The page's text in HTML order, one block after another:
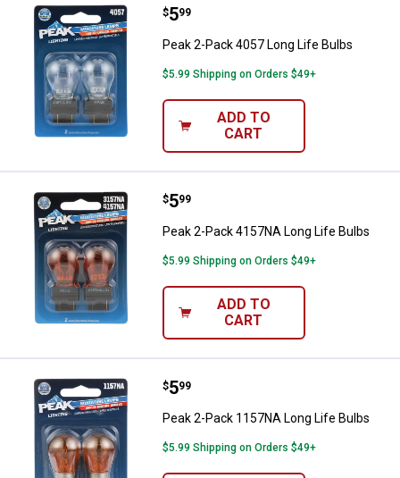
Peak 2-Pack 4057 Long Life
Price:
$5
. 99
Peak 2-Pack 4057 Long Life Bulbs
$5.99 Shipping on Orders $49+
ADD TO
CART
Peak 2-Pack 4157NA Long Life
Price:
$5
. 99
Peak 2-Pack 4157NA Long Life Bulbs
$5.99 Shipping on Orders $49+
ADD TO
CART
Peak 2-Pack 1157NA Long Life
Price:
$5
. 99
Peak 2-Pack 1157NA Long Life Bulbs
$5.99 Shipping on Orders $49+